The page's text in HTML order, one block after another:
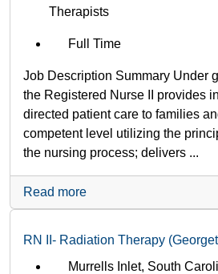
Therapists
Full Time
Job Description Summary Under
the Registered Nurse II provides
directed patient care to families
competent level utilizing the
the nursing process; delivers ...
Read more
RN II- Radiation Therapy
Murrells Inlet, South